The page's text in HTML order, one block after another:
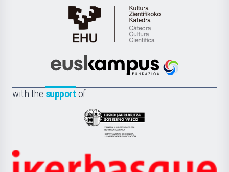
Cátedra
de
Científica
la
Euskampus
with the support of
Eusko
Jaurlaritza
Zientzia,